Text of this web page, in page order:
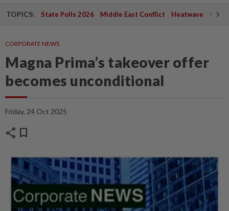
TOPICS: State Polls 2026 Middle East Conflict Heatwave
CORPORATE NEWS
Magna Prima’s takeover offer
becomes unconditional
Friday, 24 Oct 2025
share bookmark